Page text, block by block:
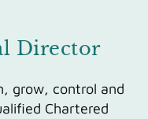
Director
grow, control and
Chartered